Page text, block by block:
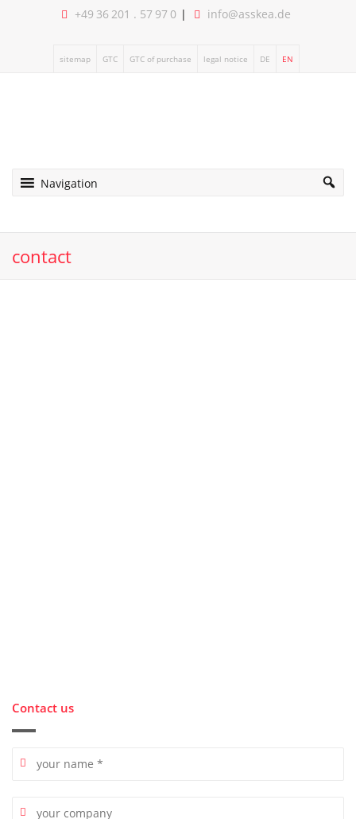
+49 36 201 . 57 97 0 info@asskea.de
sitemap GTC GTC of purchase legal notice DE EN
Navigation
contact
Contact us